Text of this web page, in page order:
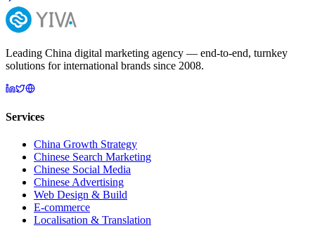
Leading China digital marketing agency — end-to-end, turnkey
solutions for international brands since 2008.
Services
China Growth Strategy
Chinese Search Marketing
Chinese Social Media
Chinese Advertising
Web Design & Build
E-commerce
Localisation & Translation